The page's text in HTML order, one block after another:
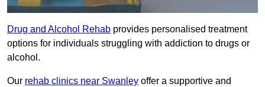
Drug and Alcohol Rehab provides personalised treatment
options for individuals struggling with addiction to drugs or
alcohol.
Our rehab clinics near Swanley offer a supportive and